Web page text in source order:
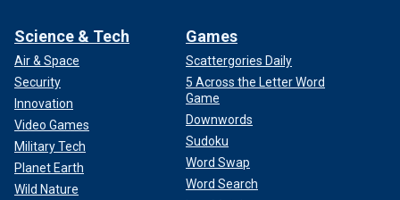
Science & Tech
Air & Space
Security
Innovation
Video Games
Military Tech
Planet Earth
Wild Nature
Games
Scattergories Daily
5 Across the Letter Word
Game
Downwords
Sudoku
Word Swap
Word Search